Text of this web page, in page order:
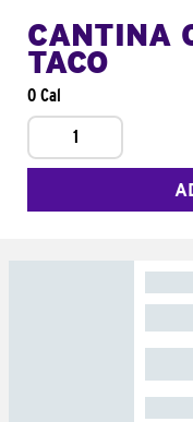
CANTINA
TACO
0 Cal
1